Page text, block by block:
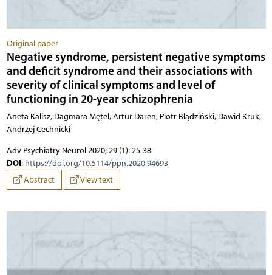
Original paper
Negative syndrome, persistent negative symptoms
and deficit syndrome and their associations with
severity of clinical symptoms and level of
functioning in 20-year schizophrenia
Aneta Kalisz, Dagmara Mętel, Artur Daren, Piotr Błądziński, Dawid Kruk,
Andrzej Cechnicki
Adv Psychiatry Neurol 2020; 29 (1): 25-38
DOI: https://doi.org/10.5114/ppn.2020.94693
Abstract
View text